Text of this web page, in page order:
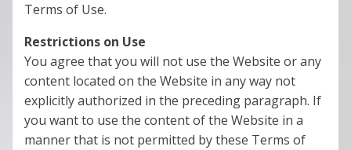
Terms of Use.
Restrictions on Use
You agree that you will not use the Website or any
content located on the Website in any way not
explicitly authorized in the preceding paragraph. If
you want to use the content of the Website in a
manner that is not permitted by these Terms of